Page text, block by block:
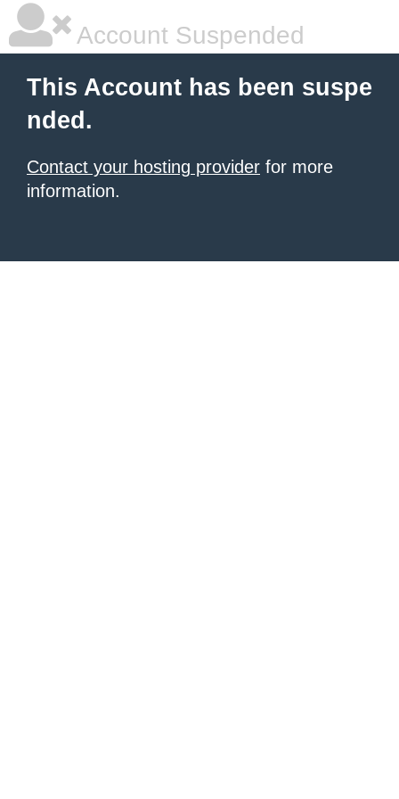
Account Suspended
This Account has been suspe
nded.
Contact your hosting provider for more
information.